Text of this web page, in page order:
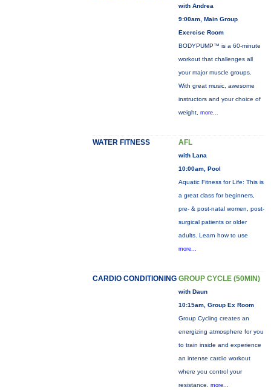
with Andrea
9:00am, Main Group
Exercise Room
BODYPUMP™ is a 60-minute
workout that challenges all
your major muscle groups.
With great music, awesome
instructors and your choice of
weight, more...
WATER FITNESS AFL
with Lana
10:00am, Pool
Aquatic Fitness for Life: This is
a great class for beginners,
pre- & post-natal women, post-
surgical patients or older
adults. Learn how to use
more...
CARDIO CONDITIONING GROUP CYCLE (50MIN)
with Daun
10:15am, Group Ex Room
Group Cycling creates an
energizing atmosphere for you
to train inside and experience
an intense cardio workout
where you control your
resistance. more...